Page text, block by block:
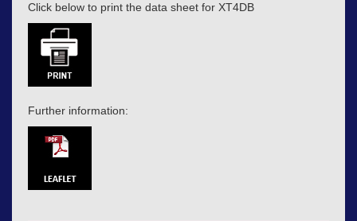
Click below to print the data sheet for XT4DB
Further information: